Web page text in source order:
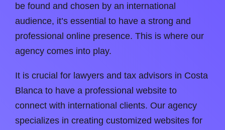
be found and chosen by an international
audience, it’s essential to have a strong and
professional online presence. This is where our
agency comes into play.
It is crucial for lawyers and tax advisors in Costa
Blanca to have a professional website to
connect with international clients. Our agency
specializes in creating customized websites for